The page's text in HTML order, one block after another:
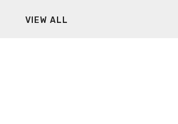
VIEW ALL